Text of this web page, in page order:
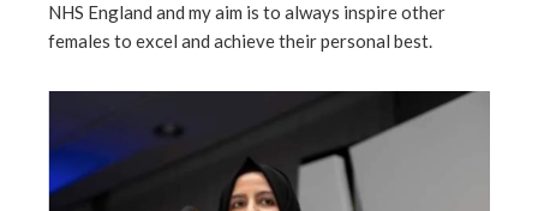
NHS England and my aim is to always inspire other
females to excel and achieve their personal best.